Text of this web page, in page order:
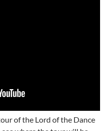
of the Lord of the Dance